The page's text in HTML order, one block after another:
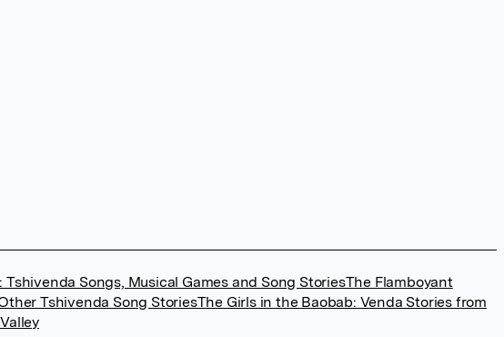
Tshivenda Songs, Musical Games and Song StoriesThe Flamboyant
Tshivenda Song StoriesThe Girls in the Baobab: Venda Stories from